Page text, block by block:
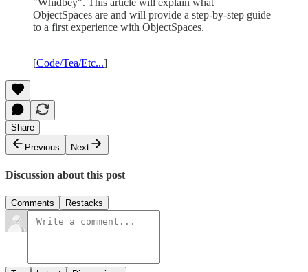
ObjectSpaces are and will provide a step-by-step guide
to a first experience with ObjectSpaces.
[Code/Tea/Etc...]
Share
Previous
Next
Discussion about this post
Comments Restacks